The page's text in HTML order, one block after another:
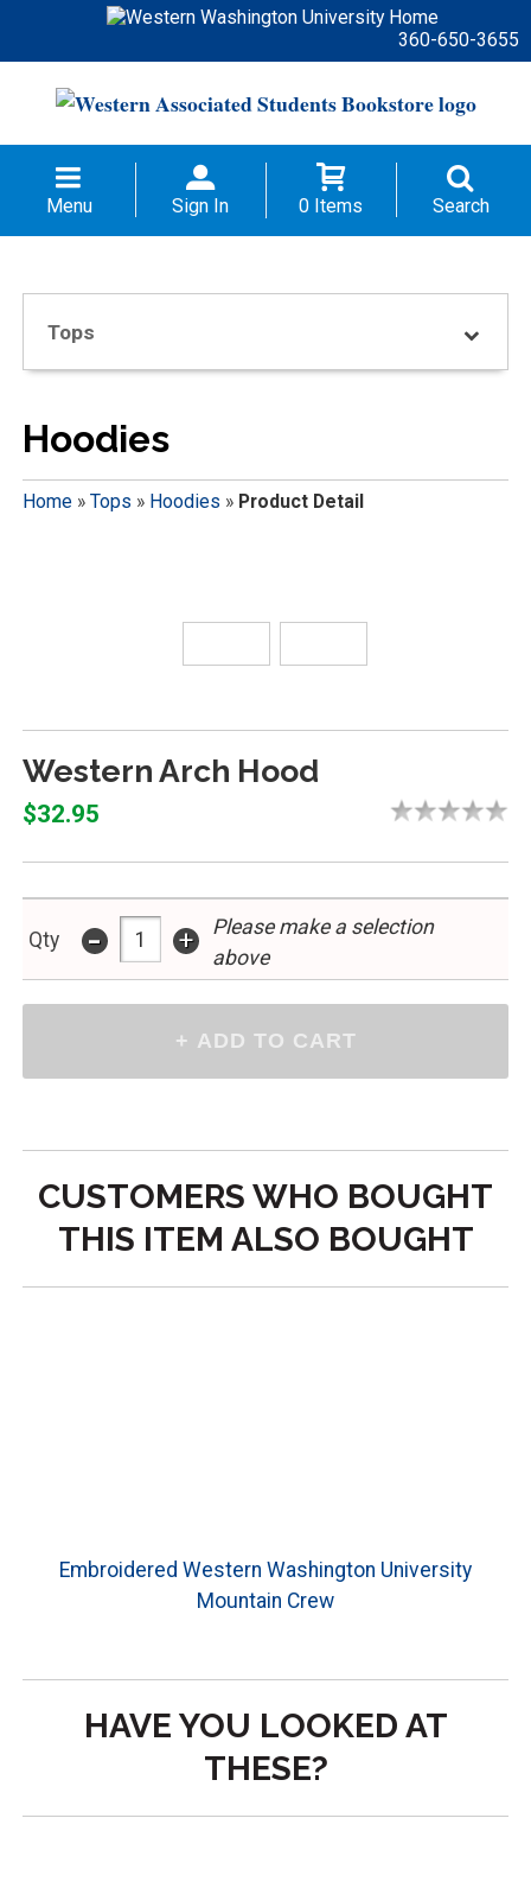
360-650-3655
Menu Sign In 0 Items Search
Tops
Hoodies
Home» Tops » Hoodies » Product Detail
Western Arch Hood
$32.95
Qty - +
Please make a selection
above
CUSTOMERS WHO BOUGHT
THIS ITEM ALSO BOUGHT
Embroidered Western Washington University
Mountain Crew
HAVE YOU LOOKED AT
THESE?